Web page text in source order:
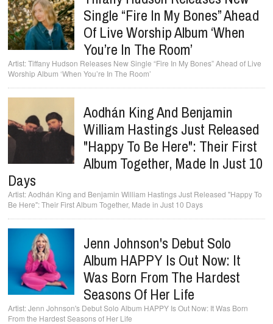
Single “Fire In My Bones” Ahead
Of Live Worship Album ‘When
You’re In The Room’
Tiffany Hudson Releases New Single “Fire In My Bones” Ahead of Live
Worship Album ‘When You’re In The Room’
Aodhán King And Benjamin
William Hastings Just Released
"Happy To Be Here": Their First
Album Together, Made In Just 10
Days
Aodhán King and Benjamin William Hastings Just Released "Happy To
Be Here": Their First Album Together, Made in Just 10 Days
Jenn Johnson's Debut Solo
Album HAPPY Is Out Now: It
Was Born From The Hardest
Seasons Of Her Life
Jenn Johnson's Debut Solo Album HAPPY Is Out Now: It Was Born
From the Hardest Seasons of Her Life